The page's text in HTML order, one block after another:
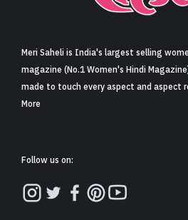
Sign in
Meri Saheli is India's largest selling
magazine (No.1 Women's Hindi
made to touch every aspect and aspect
More
Follow us on: